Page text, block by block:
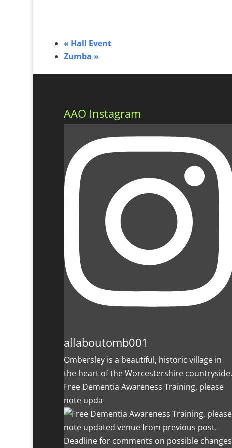
« Hall Event
Zumba »
AAO Instagram
allaboutomb001
Ombersley is a beautiful, historic village in
the heart of the Worcestershire countryside.
Free Dementia Awareness Training, please
note upda
Deadline for comments on possible changes